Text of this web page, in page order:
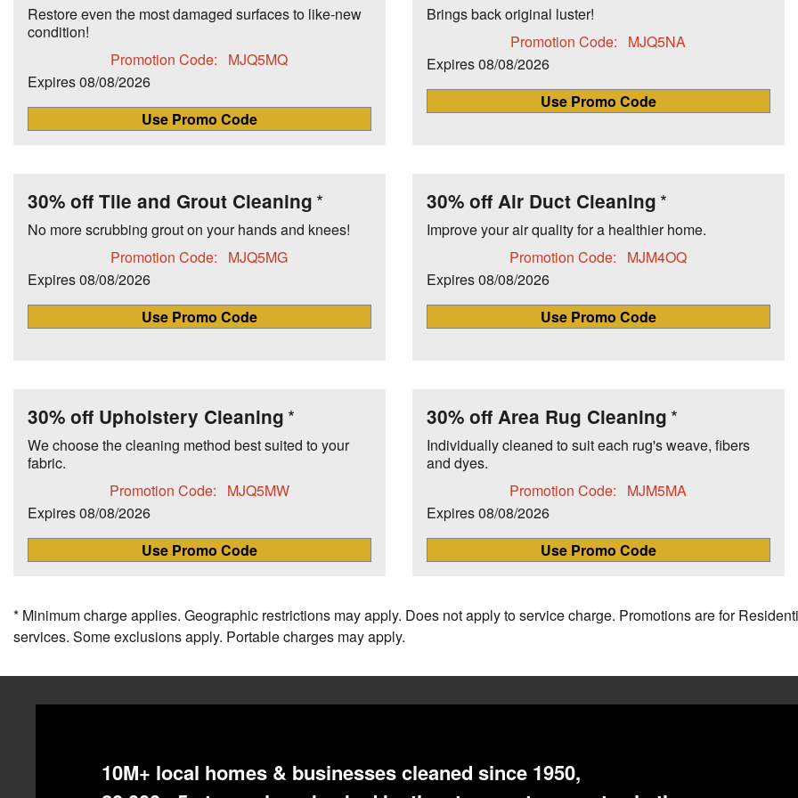
Restore even the most damaged surfaces to like-new
condition!
Promotion Code:
MJQ5MQ
Expires08/08/2026
Use Promo Code
Brings back original luster!
Promotion Code:
MJQ5NA
Expires08/08/2026
Use Promo Code
30% off Tile and Grout Cleaning
No more scrubbing grout on your hands and knees!
Promotion Code:
MJQ5MG
Expires08/08/2026
Use Promo Code
30% off Air Duct Cleaning
Improve your air quality for a healthier home.
Promotion Code:
MJM4OQ
Expires08/08/2026
Use Promo Code
30% off Upholstery Cleaning
We choose the cleaning method best suited to your
fabric.
Promotion Code:
MJQ5MW
Expires08/08/2026
Use Promo Code
30% off Area Rug Cleaning
Individually cleaned to suit each rug's weave, fibers
and dyes.
Promotion Code:
MJM5MA
Expires08/08/2026
Use Promo Code
* Minimum charge applies. Geographic restrictions may apply. Does not apply to service charge. Promotions are for
services. Some exclusions apply. Portable charges may apply.
10M+ local homes & businesses cleaned since 1950,